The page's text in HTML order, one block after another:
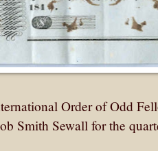
Order of Odd
Smith Sewall for the